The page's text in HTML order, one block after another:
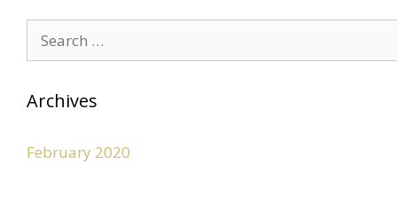
Archives
February 2020